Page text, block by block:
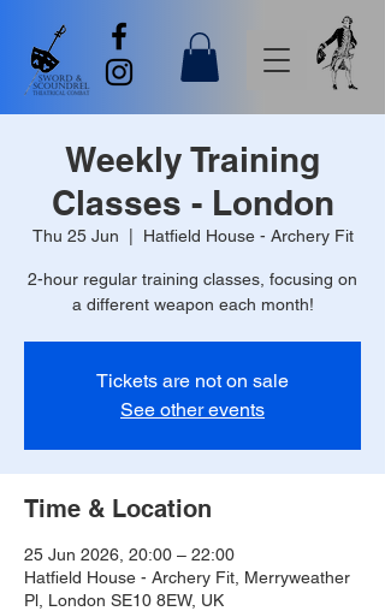
Weekly Training
Classes - London
Thu 25 Jun Hatfield House - Archery Fit
2-hour regular training classes, focusing on
a different weapon each month!
Tickets are not on sale
See other events
Time & Location
25 Jun 2026, 20:00 – 22:00
Hatfield House - Archery Fit, Merryweather
Pl, London SE10 8EW, UK